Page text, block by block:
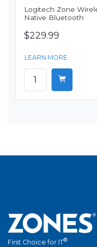
Logitech Zone
Native Bluetooth
$229.99
LEARN MORE
First Choice for IT®